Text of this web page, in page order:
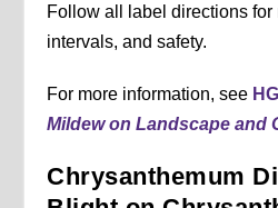
Follow all label directions
intervals, and safety.
For more information, see
Mildew on Landscape and
Chrysanthemum